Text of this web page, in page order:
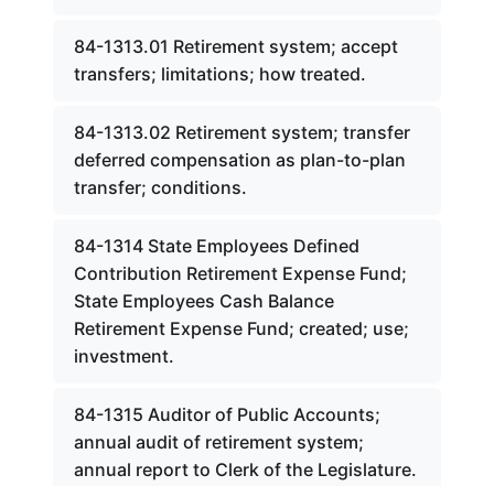
84-1313.01 Retirement system; accept
transfers; limitations; how treated.
84-1313.02 Retirement system; transfer
deferred compensation as plan-to-plan
transfer; conditions.
84-1314 State Employees Defined
Contribution Retirement Expense Fund;
State Employees Cash Balance
Retirement Expense Fund; created; use;
investment.
84-1315 Auditor of Public Accounts;
annual audit of retirement system;
annual report to Clerk of the Legislature.